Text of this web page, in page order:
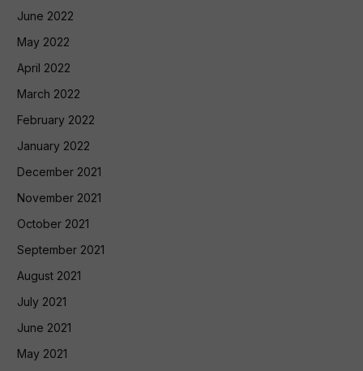
June 2022
May 2022
April 2022
March 2022
February 2022
January 2022
December 2021
November 2021
October 2021
September 2021
August 2021
July 2021
June 2021
May 2021